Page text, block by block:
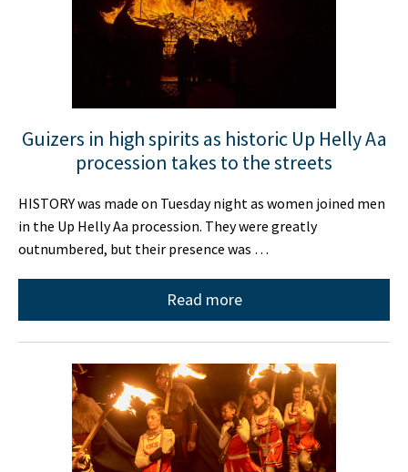
Guizers in high spirits as historic Up Helly Aa
procession takes to the streets
HISTORY was made on Tuesday night as women joined men
in the Up Helly Aa procession. They were greatly
outnumbered, but their presence was …
Read more